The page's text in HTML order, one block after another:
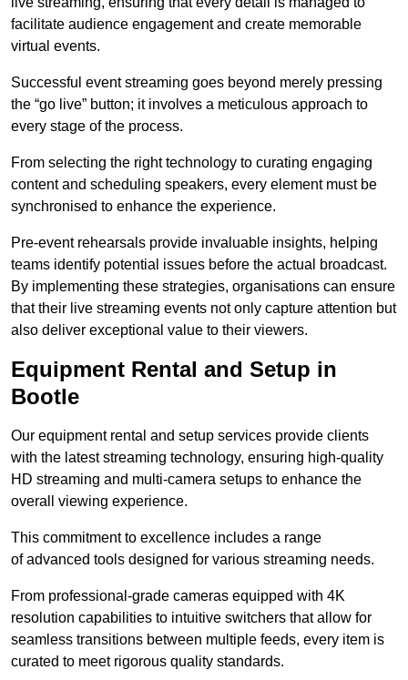
facilitate audience engagement and create memorable
virtual events.
Successful event streaming goes beyond merely pressing
the “go live” button; it involves a meticulous approach to
every stage of the process.
From selecting the right technology to curating engaging
content and scheduling speakers, every element must be
synchronised to enhance the experience.
Pre-event rehearsals provide invaluable insights, helping
teams identify potential issues before the actual broadcast.
By implementing these strategies, organisations can ensure
that their live streaming events not only capture attention but
also deliver exceptional value to their viewers.
Equipment Rental and Setup in
Bootle
Our equipment rental and setup services provide clients
with the latest streaming technology, ensuring high-quality
HD streaming and multi-camera setups to enhance the
overall viewing experience.
This commitment to excellence includes a range
of advanced tools designed for various streaming needs.
From professional-grade cameras equipped with 4K
resolution capabilities to intuitive switchers that allow for
seamless transitions between multiple feeds, every item is
curated to meet rigorous quality standards.